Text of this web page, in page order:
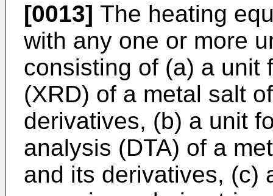
[0013] The heating
with any one or more
consisting of (a) a unit
(XRD) of a metal salt
derivatives, (b) a unit
analysis (DTA) of a
and its derivatives, (c)